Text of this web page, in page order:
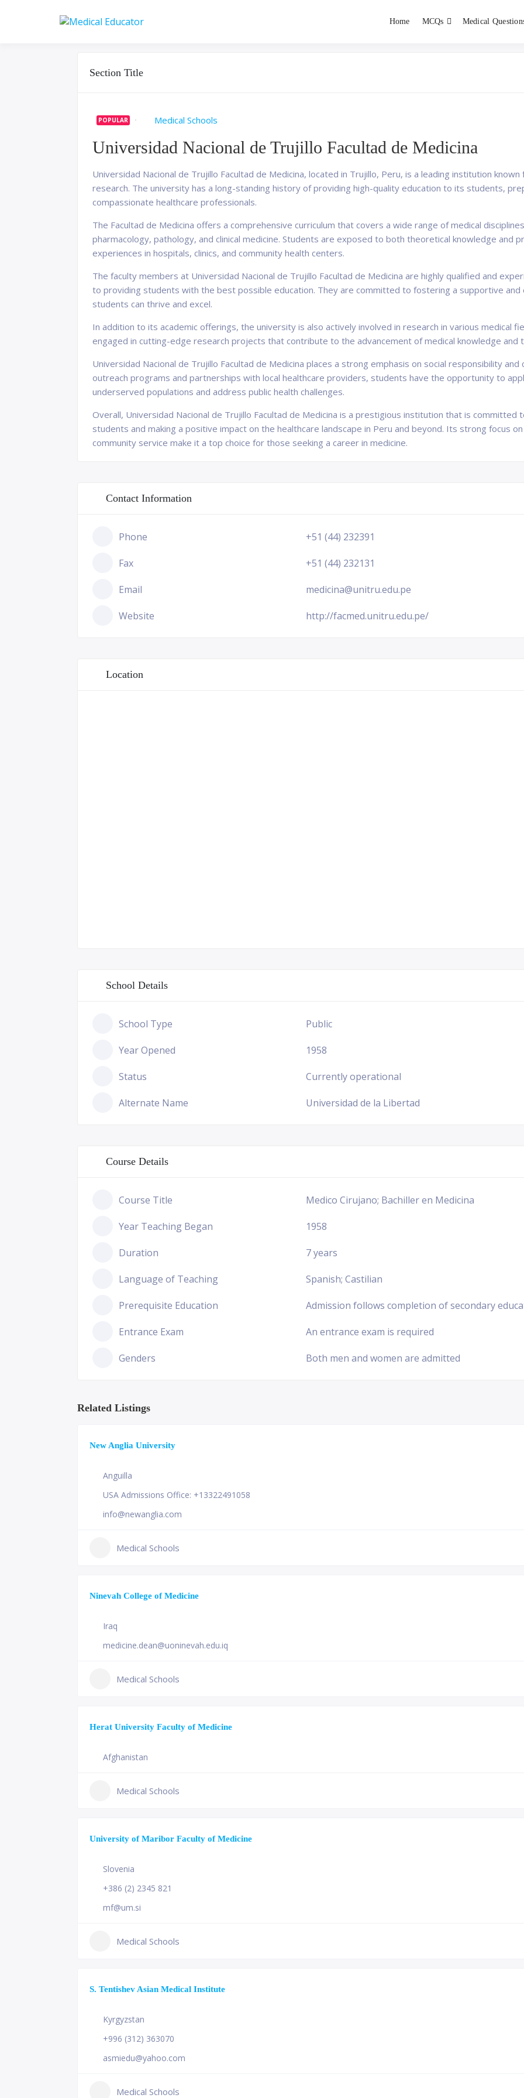
Home MCQs Medical
Section Title
POPULAR Medical Schools
Universidad Nacional de Trujillo Facultad de Medicina
Universidad Nacional de Trujillo Facultad de Medicina, located in Trujillo, Peru, is a leading institution
research. The university has a long-standing history of providing high-quality education to its students,
compassionate healthcare professionals.
The Facultad de Medicina offers a comprehensive curriculum that covers a wide range of medical
pharmacology, pathology, and clinical medicine. Students are exposed to both theoretical knowledge and
experiences in hospitals, clinics, and community health centers.
The faculty members at Universidad Nacional de Trujillo Facultad de Medicina are highly qualified and
to providing students with the best possible education. They are committed to fostering a supportive
students can thrive and excel.
In addition to its academic offerings, the university is also actively involved in research in various medical
engaged in cutting-edge research projects that contribute to the advancement of medical knowledge
Universidad Nacional de Trujillo Facultad de Medicina places a strong emphasis on social responsibility
outreach programs and partnerships with local healthcare providers, students have the opportunity to
underserved populations and address public health challenges.
Overall, Universidad Nacional de Trujillo Facultad de Medicina is a prestigious institution that is
students and making a positive impact on the healthcare landscape in Peru and beyond. Its strong focus
community service make it a top choice for those seeking a career in medicine.
Contact Information
Phone +51 (44) 232391
Fax +51 (44) 232131
Email medicina@unitru.edu.pe
Website http://facmed.unitru.edu.pe/
Location
School Details
School Type Public
Year Opened 1958
Status Currently operational
Alternate Name Universidad de la Libertad
Course Details
Course Title Medico Cirujano; Bachiller en Medicina
Year Teaching Began 1958
Duration 7 years
Language of Teaching Spanish; Castilian
Prerequisite Education Admission follows completion of secondary
Entrance Exam An entrance exam is required
Genders Both men and women are admitted
Related Listings
New Anglia University
Anguilla
USA Admissions Office: +13322491058
info@newanglia.com
Medical Schools
Ninevah College of Medicine
Iraq
medicine.dean@uoninevah.edu.iq
Medical Schools
Herat University Faculty of Medicine
Afghanistan
Medical Schools
University of Maribor Faculty of Medicine
Slovenia
+386 (2) 2345 821
mf@um.si
Medical Schools
S. Tentishev Asian Medical Institute
Kyrgyzstan
+996 (312) 363070
asmiedu@yahoo.com
Medical Schools